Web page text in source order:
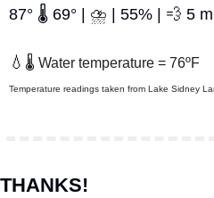
87° 🌡️ 69° | ⛈️ | 55% | 💨 5
💧 🌡️ Water temperature = 76ºF
Temperature readings taken from Lake Sidney
THANKS!